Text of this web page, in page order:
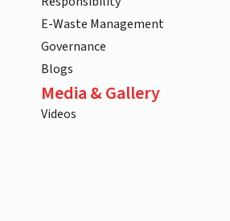
E-Waste Management
Governance
Blogs
Media & Gallery
Videos